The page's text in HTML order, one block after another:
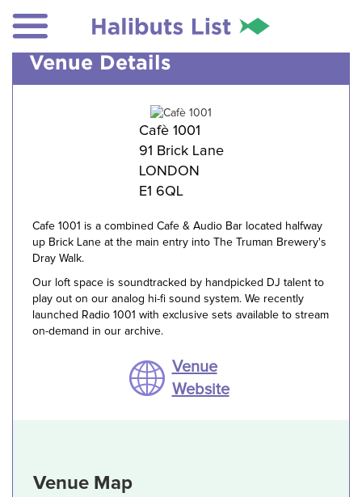
Venue Details
Cafè 1001
91 Brick Lane
LONDON
E1 6QL
Cafe 1001 is a combined Cafe & Audio Bar located halfway
up Brick Lane at the main entry into The Truman Brewery's
Dray Walk.
Our loft space is soundtracked by handpicked DJ talent to
play out on our analog hi-fi sound system. We recently
launched Radio 1001 with exclusive sets available to stream
on-demand in our archive.
Venue
Website
Venue Map